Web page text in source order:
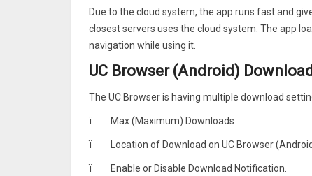
Switch to night mode to read more comfortably at
Due to the cloud system, the app runs fast and
closest servers uses the cloud system. The app
navigation while using it.
UC Browser (Android)
The UC Browser is having multiple download
ï Max (Maximum) Downloads
ï Location of Download on UC Browser
ï Enable or Disable Download Notification.